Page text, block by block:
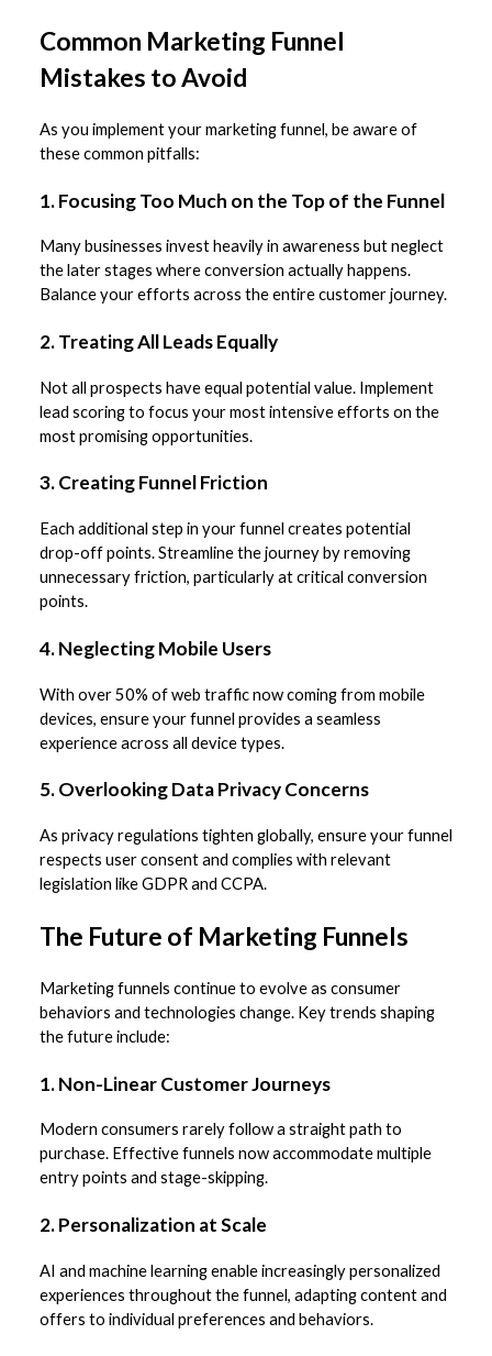
Common Marketing Funnel
Mistakes to Avoid
As you implement your marketing funnel, be aware of
these common pitfalls:
1. Focusing Too Much on the Top of the Funnel
Many businesses invest heavily in awareness but neglect
the later stages where conversion actually happens.
Balance your efforts across the entire customer journey.
2. Treating All Leads Equally
Not all prospects have equal potential value. Implement
lead scoring to focus your most intensive efforts on the
most promising opportunities.
3. Creating Funnel Friction
Each additional step in your funnel creates potential
drop-off points. Streamline the journey by removing
unnecessary friction, particularly at critical conversion
points.
4. Neglecting Mobile Users
With over 50% of web traffic now coming from mobile
devices, ensure your funnel provides a seamless
experience across all device types.
5. Overlooking Data Privacy Concerns
As privacy regulations tighten globally, ensure your funnel
respects user consent and complies with relevant
legislation like GDPR and CCPA.
The Future of Marketing Funnels
Marketing funnels continue to evolve as consumer
behaviors and technologies change. Key trends shaping
the future include:
1. Non-Linear Customer Journeys
Modern consumers rarely follow a straight path to
purchase. Effective funnels now accommodate multiple
entry points and stage-skipping.
2. Personalization at Scale
AI and machine learning enable increasingly personalized
experiences throughout the funnel, adapting content and
offers to individual preferences and behaviors.